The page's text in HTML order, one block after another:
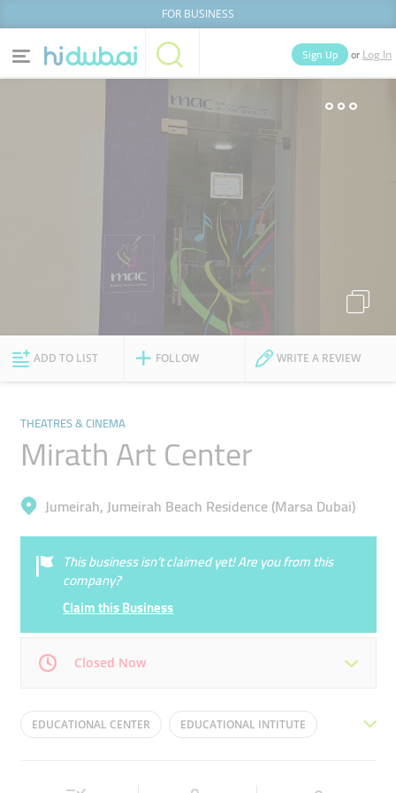
FOR BUSINESS
News Deals
Explore Dubai
Sign Up or Log In
ADD TO LIST FOLLOW WRITE A REVIEW
THEATRES & CINEMA
Mirath Art Center
Jumeirah, Jumeirah Beach Residence (Marsa Dubai)
This business isn’t claimed yet! Are you from this
company?
Claim this Business
Closed Now
Mon 10:30 - 18:00 Tue 10:30 - 18:00
10:30 - 18:00 10:30 - 18:00
EDUCATIONAL CENTER EDUCATIONAL INTITUTE